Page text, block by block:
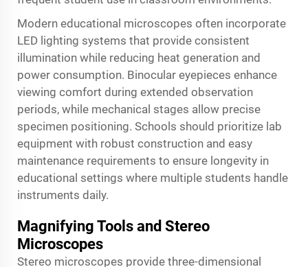
Modern educational microscopes often incorporate
LED lighting systems that provide consistent
illumination while reducing heat generation and
power consumption. Binocular eyepieces enhance
viewing comfort during extended observation
periods, while mechanical stages allow precise
specimen positioning. Schools should prioritize lab
equipment with robust construction and easy
maintenance requirements to ensure longevity in
educational settings where multiple students handle
instruments daily.
Magnifying Tools and Stereo
Microscopes
Stereo microscopes provide three-dimensional